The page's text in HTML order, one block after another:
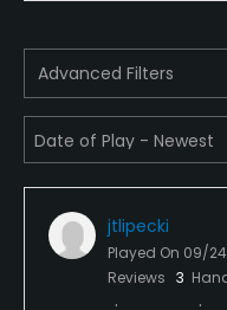
Putting Green
Yes
Practice Hole
Policies
Credit Cards Accepted
Advanced Filters
jtlipecki
Played On 09/
Reviews 3